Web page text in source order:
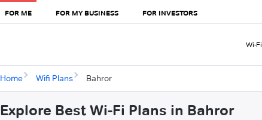
FOR ME FOR MY BUSINESS FOR INVESTORS
Wi-Fi
Home Wifi Plans Bahror
Explore Best Wi-Fi Plans in Bahror